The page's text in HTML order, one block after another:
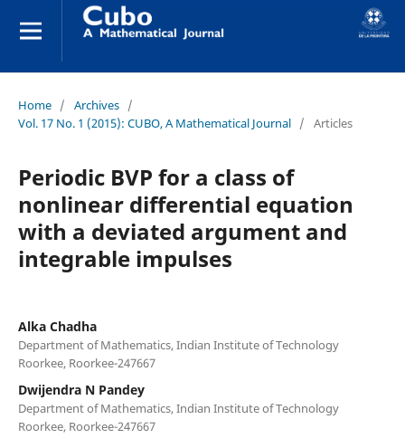
Home / Archives /
Vol. 17 No. 1 (2015): CUBO, A Mathematical Journal / Articles
Periodic BVP for a class of
nonlinear differential equation
with a deviated argument and
integrable impulses
Alka Chadha
Department of Mathematics, Indian Institute of Technology
Roorkee, Roorkee-247667
Dwijendra N Pandey
Department of Mathematics, Indian Institute of Technology
Roorkee, Roorkee-247667